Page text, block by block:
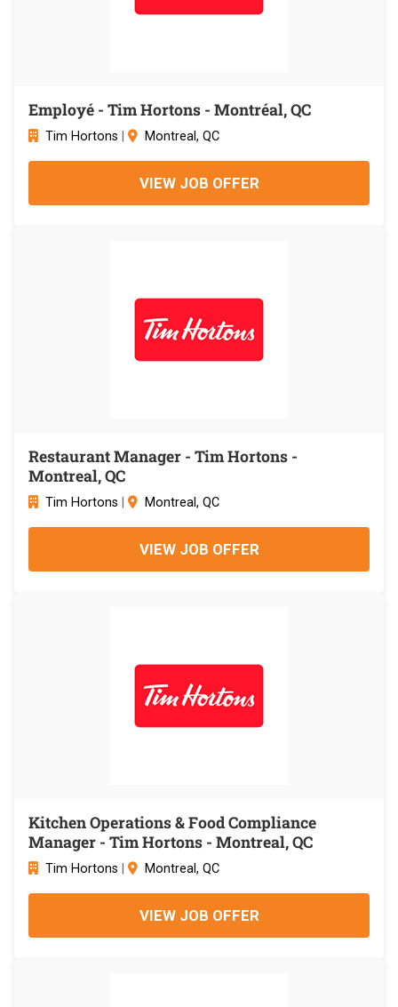
Employé - Tim Hortons - Montréal, QC
Tim Hortons Montreal, QC
VIEW JOB OFFER
Restaurant Manager - Tim Hortons -
Montreal, QC
Tim Hortons Montreal, QC
VIEW JOB OFFER
Kitchen Operations & Food Compliance
Manager - Tim Hortons - Montreal, QC
Tim Hortons Montreal, QC
VIEW JOB OFFER